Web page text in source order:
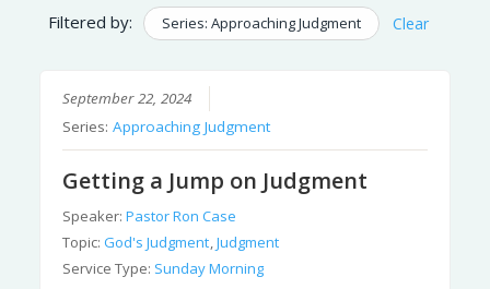
Filtered by: Series: Approaching Judgment Clear
September 22, 2024
Series:Approaching Judgment
Getting a Jump on Judgment
Speaker:Pastor Ron Case
Topic:God's Judgment,Judgment
Service Type: Sunday Morning